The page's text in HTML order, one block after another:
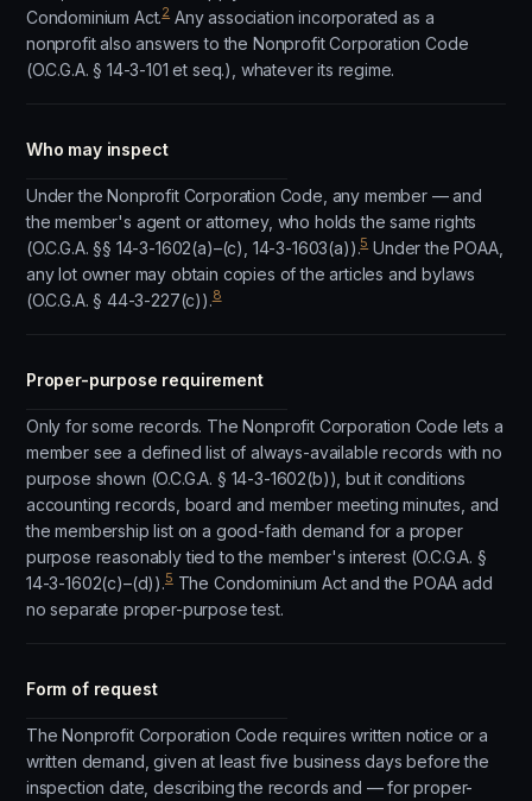
Condominium Act.2 Any association incorporated as a
nonprofit also answers to the Nonprofit Corporation Code
(O.C.G.A. § 14-3-101 et seq.), whatever its regime.
Who may inspect
Under the Nonprofit Corporation Code, any member — and
the member's agent or attorney, who holds the same rights
(O.C.G.A. §§ 14-3-1602(a)–(c), 14-3-1603(a)).5Under the POAA,
any lot owner may obtain copies of the articles and bylaws
(O.C.G.A. § 44-3-227(c)).8
Proper-purpose requirement
Only for some records. The Nonprofit Corporation Code lets a
member see a defined list of always-available records with no
purpose shown (O.C.G.A. § 14-3-1602(b)), but it conditions
accounting records, board and member meeting minutes, and
the membership list on a good-faith demand for a proper
purpose reasonably tied to the member's interest (O.C.G.A. §
14-3-1602(c)–(d)).5The Condominium Act and the POAA add
no separate proper-purpose test.
Form of request
The Nonprofit Corporation Code requires written notice or a
written demand, given at least five business days before the
inspection date, describing the records and — for proper-